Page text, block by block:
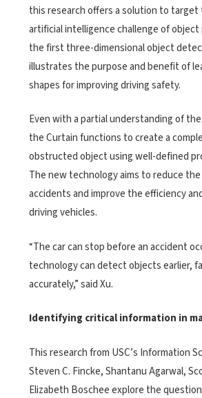
this research offers a solution to
artificial intelligence challenge of
the first three-dimensional object
illustrates the purpose and benefit of
shapes for improving driving safety.
Even with a partial understanding of
the Curtain functions to create a
obstructed object using well-defined
The new technology aims to reduce
accidents and improve the efficiency
driving vehicles.
“The car can stop before an accident
technology can detect objects earlier,
accurately,” said Xu.
Identifying critical information in
This research from USC’s Information
Steven C. Fincke, Shantanu Agarwal,
Elizabeth Boscheeexplore the